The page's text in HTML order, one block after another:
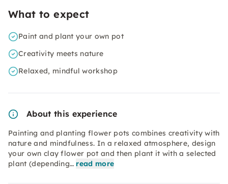
What to expect
Paint and plant your own pot
Creativity meets nature
Relaxed, mindful workshop
About this experience
Painting and planting flower pots combines creativity with
nature and mindfulness. In a relaxed atmosphere, design
your own clay flower pot and then plant it with a selected
plant (depending… read more